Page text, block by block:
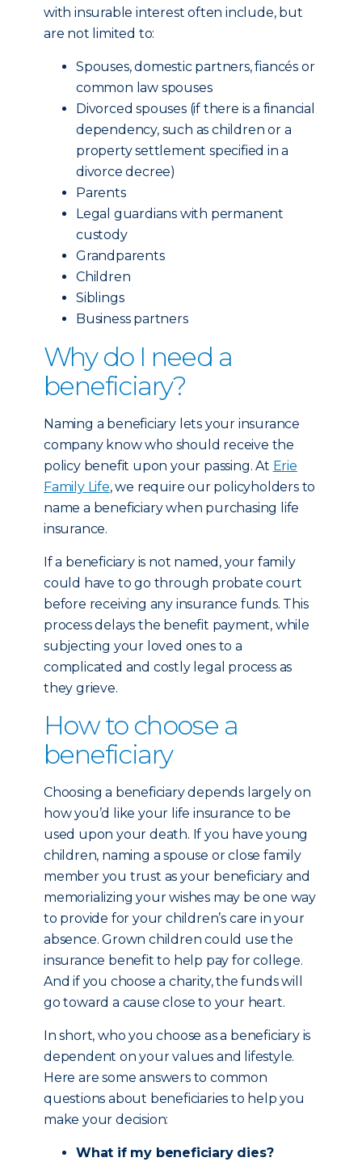
with insurable interest often include, but
are not limited to:
Spouses, domestic partners, fiancés or
common law spouses
Divorced spouses (if there is a financial
dependency, such as children or a
property settlement specified in a
divorce decree)
Parents
Legal guardians with permanent
custody
Grandparents
Children
Siblings
Business partners
Why do I need a
beneficiary?
Naming a beneficiary lets your insurance
company know who should receive the
policy benefit upon your passing. At Erie
Family Life, we require our policyholders to
name a beneficiary when purchasing life
insurance.
If a beneficiary is not named, your family
could have to go through probate court
before receiving any insurance funds. This
process delays the benefit payment, while
subjecting your loved ones to a
complicated and costly legal process as
they grieve.
How to choose a
beneficiary
Choosing a beneficiary depends largely on
how you’d like your life insurance to be
used upon your death. If you have young
children, naming a spouse or close family
member you trust as your beneficiary and
memorializing your wishes may be one way
to provide for your children’s care in your
absence. Grown children could use the
insurance benefit to help pay for college.
And if you choose a charity, the funds will
go toward a cause close to your heart.
In short, who you choose as a beneficiary is
dependent on your values and lifestyle.
Here are some answers to common
questions about beneficiaries to help you
make your decision:
What if my beneficiary dies?